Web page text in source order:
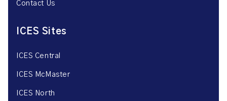
Contact Us
ICES Sites
ICES Central
ICES McMaster
ICES North